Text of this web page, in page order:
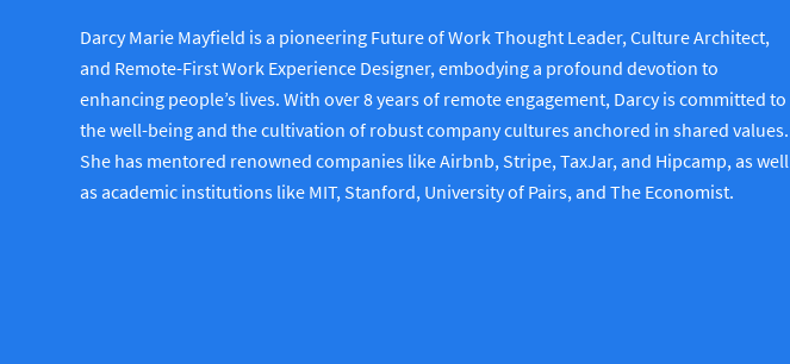
Darcy Marie Mayfield is a pioneering Future of Work Thought Leader, Culture Architect,
and Remote-First Work Experience Designer, embodying a profound devotion to
enhancing people’s lives. With over 8 years of remote engagement, Darcy is committed to
the well-being and the cultivation of robust company cultures anchored in shared values.
She has mentored renowned companies like Airbnb, Stripe, TaxJar, and Hipcamp, as well
as academic institutions like MIT, Stanford, University of Pairs, and The Economist.